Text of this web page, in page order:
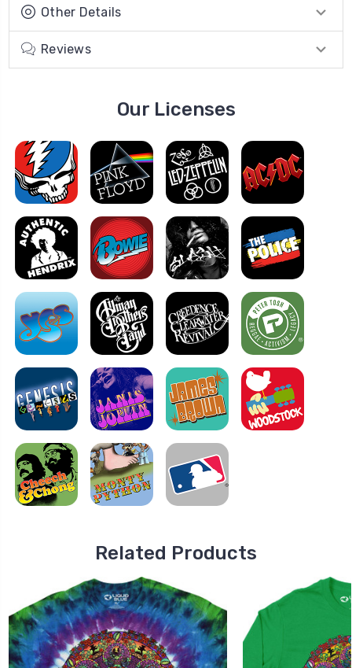
Other Details
Reviews
Our Licenses
Related Products